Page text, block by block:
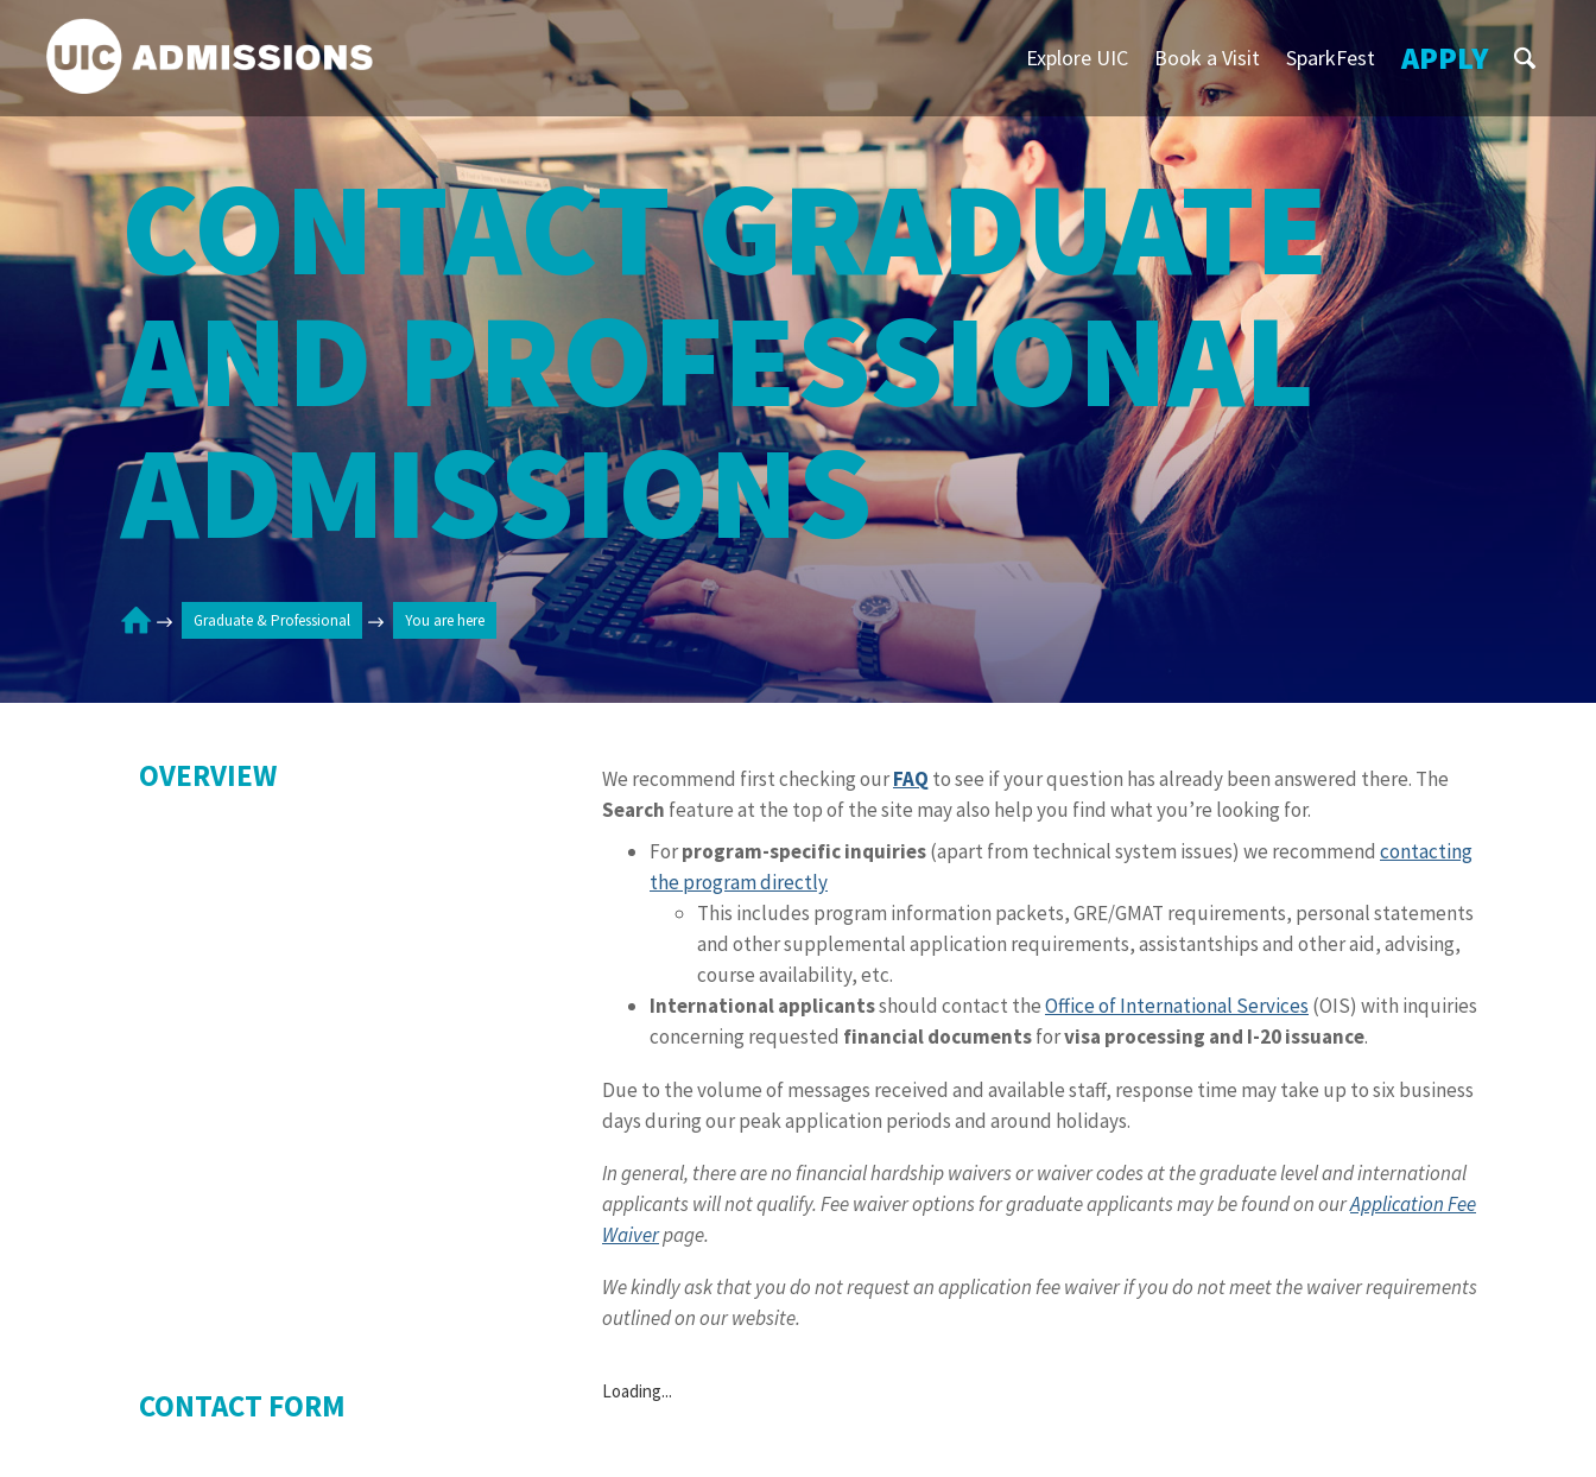
Explore UIC Book a Visit SparkFest APPLY S
CONTACT GRADUATE
AND PROFESSIONAL
ADMISSIONS
Graduate & Professional You are here
OVERVIEW We recommend first checking ourFAQ to see if your question has already been answered there. The
Search feature at the top of the site may also help you find what you’re looking for.
Forprogram-specific inquiries(apart from technical system issues) we recommend contacting
the program directly
This includes program information packets, GRE/GMAT requirements, personal statements
and other supplemental application requirements, assistantships and other aid, advising,
course availability, etc.
International applicantsshould contact theOffice of International Services (OIS) with inquiries
concerning requested financial documentsforvisa processing and I-20 issuance.
Due to the volume of messages received and available staff, response time may take up to six business
days during our peak application periods and around holidays.
In general, there are no financial hardship waivers or waiver codes at the graduate level and international
applicants will not qualify. Fee waiver options for graduate applicants may be found on ourApplication Fee
Waiverpage.
We kindly ask that you do not request an application fee waiver if you do not meet the waiver requirements
outlined on our website.
CONTACT FORM Loading...